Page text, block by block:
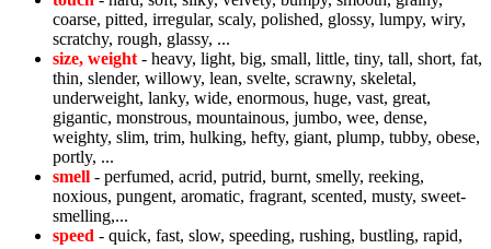
coarse, pitted, irregular, scaly, polished, glossy, lumpy, wiry,
scratchy, rough, glassy, ...
size, weight - heavy, light, big, small, little, tiny, tall, short, fat,
thin, slender, willowy, lean, svelte, scrawny, skeletal,
underweight, lanky, wide, enormous, huge, vast, great,
gigantic, monstrous, mountainous, jumbo, wee, dense,
weighty, slim, trim, hulking, hefty, giant, plump, tubby, obese,
portly, ...
smell - perfumed, acrid, putrid, burnt, smelly, reeking,
noxious, pungent, aromatic, fragrant, scented, musty, sweet-
smelling,...
speed - quick, fast, slow, speeding, rushing, bustling, rapid,